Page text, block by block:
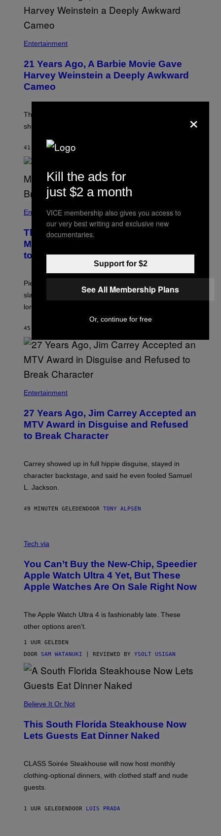
Entertainment
21 Years Ago, A Barbie Movie Gave
Harvey Weinstein a Deeply Awkward
Cameo
The producer of ‘My Scene Goes Hollywood’ later said
she was “mortified” that Weinstein appeared in the film.
41 MINUTEN GELEDEN
Entertainment
The Sharon Osbourne and Piers
Morgan Fight That Jerry Springer Had
to Break Up
Piers Morgan says Sharon Osbourne choked and
slapped him at an NBC dinner before they became
longtime friends.
45 MINUTEN GELEDEN
Entertainment
27 Years Ago, Jim Carrey Accepted an
MTV Award in Disguise and Refused
to Break Character
Carrey showed up in full hippie disguise, stayed in
character backstage, and said he even fooled Samuel
L. Jackson.
49 MINUTEN GELEDENDOOR TONY ALPSEN
N
D
E
R
M
L
,
O
T
T
E
P
P
E
A
T
T
A
4
Tech via
You Can’t Buy the New-Chip, Speedier
Apple Watch Ultra 4 Yet, But These
Apple Watches Are On Sale Right Now
The Apple Watch Ultra 4 is fashionably late. These
other options aren’t.
1 UUR GELEDEN
DOOR SAM WATANUKI | REVIEWED BY YSOLT USIGAN
Believe It Or Not
This South Florida Steakhouse Now
Lets Guests Eat Dinner Naked
CLASS Soirée Steakhouse will now host monthly
clothing-optional dinners, with clothed staff and nude
guests.
1 UUR GELEDENDOOR LUIS PRADA
×
Kill the ads for
just $2 a month
VICE membership also gives you access to
our very best writing and exclusive new
documentaries.
Support for $2
See All Membership Plans
Or, continue for free